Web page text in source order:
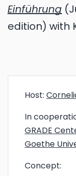
Einführung
edition) with
Host:
In
GRADE
Goethe
Concept: